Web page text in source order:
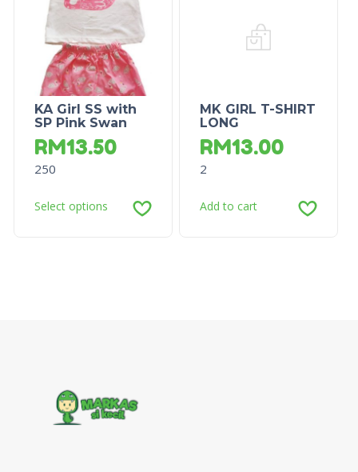
KA Girl SS with
SP Pink Swan
RM13.50
250
Select options
MK GIRL T-SHIRT
LONG
RM13.00
2
Add to cart